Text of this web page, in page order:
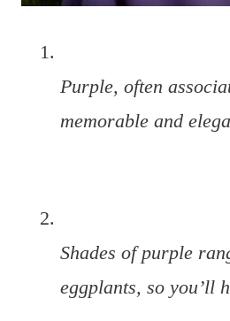
Purple, often
memorable and
Shades of purple
eggplants, so you’ll